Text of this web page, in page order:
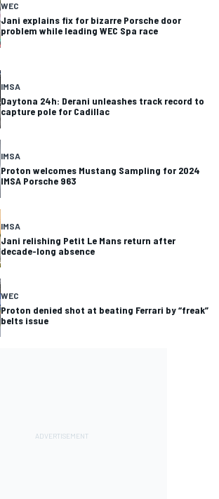
WEC
Jani explains fix for bizarre Porsche door
problem while leading WEC Spa race
IMSA
Daytona 24h: Derani unleashes track record to
capture pole for Cadillac
IMSA
Proton welcomes Mustang Sampling for 2024
IMSA Porsche 963
IMSA
Jani relishing Petit Le Mans return after
decade-long absence
WEC
Proton denied shot at beating Ferrari by “freak”
belts issue